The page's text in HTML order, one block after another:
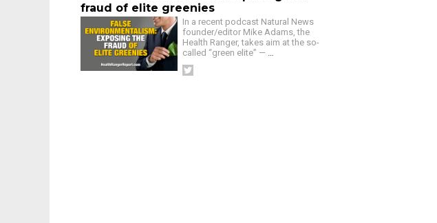
fraud of elite greenies
In a recent podcast Natural News
founder/editor Mike Adams, the
Health Ranger, takes aim at the so-
called “green elite” — …